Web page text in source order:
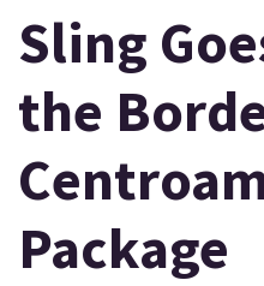
Sling
the
Package